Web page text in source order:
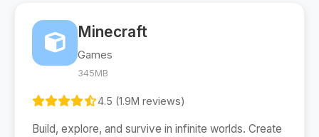
Minecraft
Games
345MB
4.5 (1.9M reviews)
Build, explore, and survive in infinite worlds. Create